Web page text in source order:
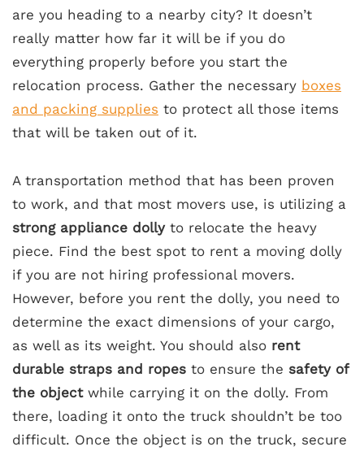
are you heading to a nearby city? It doesn’t
really matter how far it will be if you do
everything properly before you start the
relocation process. Gather the necessary boxes
and packing supplies to protect all those items
that will be taken out of it.
A transportation method that has been proven
to work, and that most movers use, is utilizing a
strong appliance dollyto relocate the heavy
piece. Find the best spot to rent a moving dolly
if you are not hiring professional movers.
However, before you rent the dolly, you need to
determine the exact dimensions of your cargo,
as well as its weight. You should also rent
durable straps and ropes to ensure the safety of
the object while carrying it on the dolly. From
there, loading it onto the truck shouldn’t be too
difficult. Once the object is on the truck, secure